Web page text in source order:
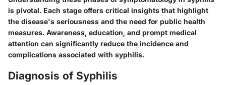
is pivotal. Each stage offers critical insights that highlight
the disease's seriousness and the need for public health
measures. Awareness, education, and prompt medical
attention can significantly reduce the incidence and
complications associated with syphilis.
Diagnosis of Syphilis